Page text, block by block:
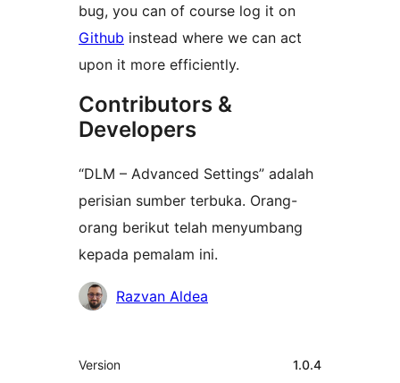
bug, you can of course log it on
Github instead where we can act
upon it more efficiently.
Contributors &
Developers
“DLM – Advanced Settings” adalah
perisian sumber terbuka. Orang-
orang berikut telah menyumbang
kepada pemalam ini.
Penyumbang
Razvan Aldea
Meta
Version 1.0.4